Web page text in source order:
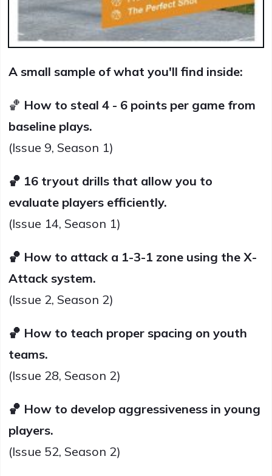
A small sample of what you'll find inside:
🏀 How to steal 4 - 6 points per game from
baseline plays.
(Issue 9, Season 1)
🏀 16 tryout drills that allow you to
evaluate players efficiently.
(Issue 14, Season 1)
🏀 How to attack a 1-3-1 zone using the X-
Attack system.
(Issue 2, Season 2)
🏀 How to teach proper spacing on youth
teams.
(Issue 28, Season 2)
🏀 How to develop aggressiveness in young
players.
(Issue 52, Season 2)